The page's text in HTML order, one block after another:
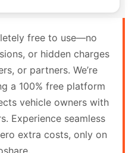
free to use—no
or hidden charges
or partners. We’re
a 100% free platform
vehicle owners with
Experience seamless
extra costs, only on